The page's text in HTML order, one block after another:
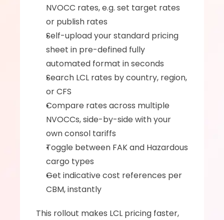
NVOCC rates, e.g. set target rates
or publish rates
Self-upload your standard pricing
sheet in pre-defined fully
automated format in seconds
Search LCL rates by country, region,
or CFS
Compare rates across multiple
NVOCCs, side-by-side with your
own consol tariffs
Toggle between FAK and Hazardous
cargo types
Get indicative cost references per
CBM, instantly
This rollout makes LCL pricing faster,